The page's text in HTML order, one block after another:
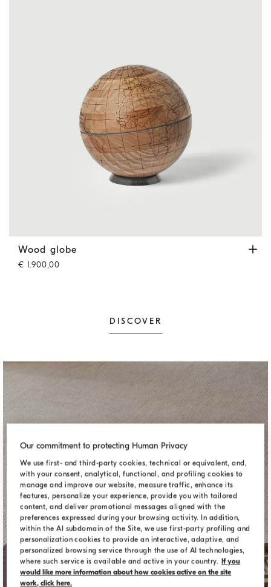
Wood globe Hazelnut
Wood globe
€ 1.900,00
DISCOVER
DECORATIVE ACCESSORIES
Our commitment to protecting Human Privacy
We use first- and third-party cookies, technical or equivalent, and,
with your consent, analytical, functional, and profiling cookies to
manage and improve our website, measure traffic, enhance its
features, personalize your experience, provide you with tailored
content, and deliver promotional messages aligned with the
preferences expressed during your browsing activity. In addition,
within the AI subdomain of the Site, we use first-party profiling and
personalization cookies to provide an interactive, adaptive, and
personalized browsing service through the use of AI technologies,
where such service is available and active in your country. If you
would like more information about how cookies active on the site
work, click here.